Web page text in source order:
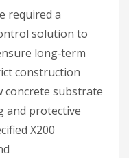
required a
solution to
long‑term
construction
concrete substrate
and protective
X200